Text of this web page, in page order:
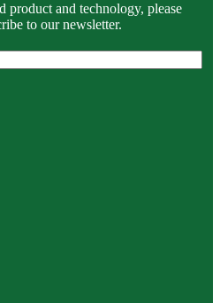
product and technology, please
to our newsletter.